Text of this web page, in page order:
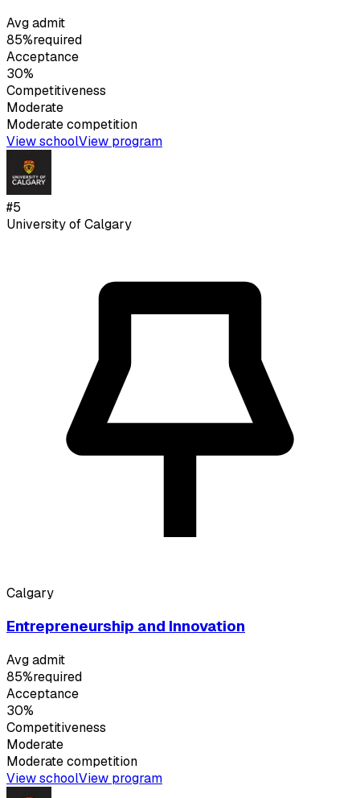
Avg admit
85%required
Acceptance
30%
Competitiveness
Moderate
Moderatecompetition
View schoolView program
#5
University of Calgary
Calgary
Entrepreneurship and Innovation
Avg admit
85%required
Acceptance
30%
Competitiveness
Moderate
Moderatecompetition
View schoolView program